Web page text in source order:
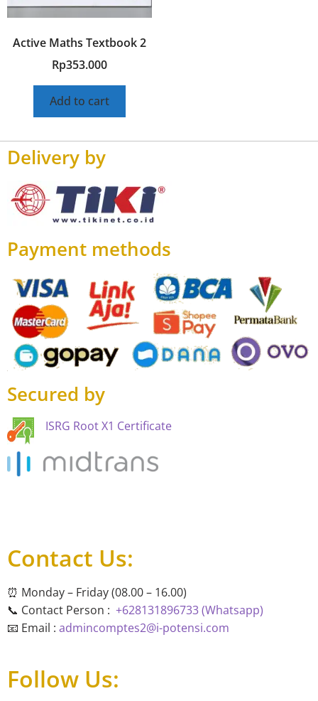
Active Maths Textbook 2
Rp353.000
Add to cart
Delivery by
Payment methods
Secured by
ISRG Root X1 Certificate
Contact Us:
⏰ Monday – Friday (08.00 – 16.00)
📞 Contact Person : +628131896733 (Whatsapp)
📧 Email : admincomptes2@i-potensi.com
Follow Us: